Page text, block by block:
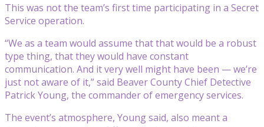
This was not the team’s first time participating in a Secret
Service operation.
“We as a team would assume that that would be a robust
type thing, that they would have constant
communication. And it very well might have been — we’re
just not aware of it,” said Beaver County Chief Detective
Patrick Young, the commander of emergency services.
The event’s atmosphere, Young said, also meant a